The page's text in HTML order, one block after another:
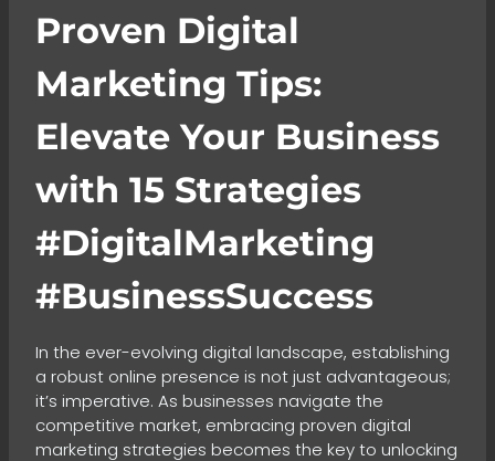
Proven Digital
Marketing Tips:
Elevate Your Business
with 15 Strategies
#DigitalMarketing
#BusinessSuccess
In the ever-evolving digital landscape, establishing
a robust online presence is not just advantageous;
it’s imperative. As businesses navigate the
competitive market, embracing proven digital
marketing strategies becomes the key to unlocking